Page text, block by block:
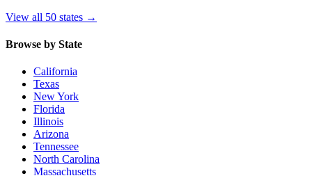
View all 50 states →
Browse by State
California
Texas
New York
Florida
Illinois
Arizona
Tennessee
North Carolina
Massachusetts